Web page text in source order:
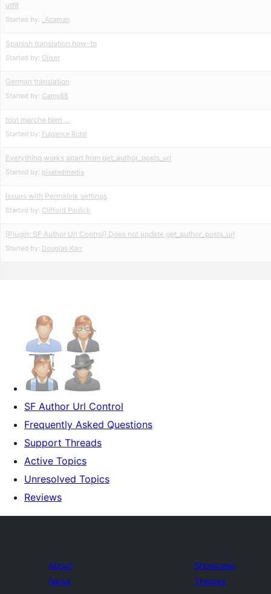
utf8
Started by: _Azaman
Spanish translation how-to
Started by: Oliver
German translation
Started by: Carny88
tout marche bien …
Started by: Fulgence Ridal
Everything works apart from get_author_posts_url
Started by: pixeledmedia
Issues with Permalink settings
Started by: Clifford Paulick
[Plugin: SF Author Url Control] Does not update get_author_posts_url
Started by: Douglas Karr
SF Author Url Control
Frequently Asked Questions
Support Threads
Active Topics
Unresolved Topics
Reviews
About
News
Showcase
Themes